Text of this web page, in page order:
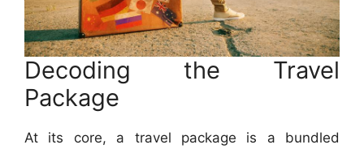
Decoding the Travel
Package
At its core, a travel package is a bundled